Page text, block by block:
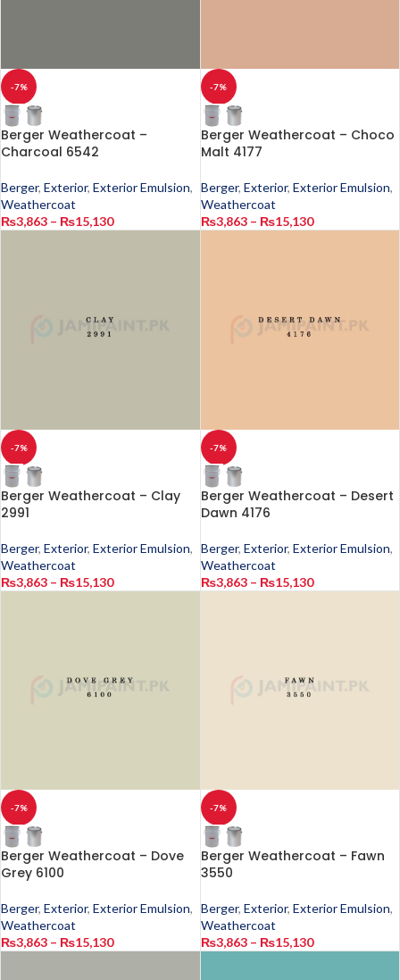
-7%
Berger Weathercoat –
Charcoal 6542
Berger, Exterior, Exterior Emulsion,
Weathercoat
₨3,863 – ₨15,130
-7%
Berger Weathercoat – Choco
Malt 4177
Berger, Exterior, Exterior Emulsion,
Weathercoat
₨3,863 – ₨15,130
-7%
Berger Weathercoat – Clay
2991
Berger, Exterior, Exterior Emulsion,
Weathercoat
₨3,863 – ₨15,130
-7%
Berger Weathercoat – Desert
Dawn 4176
Berger, Exterior, Exterior Emulsion,
Weathercoat
₨3,863 – ₨15,130
-7%
Berger Weathercoat – Dove
Grey 6100
Berger, Exterior, Exterior Emulsion,
Weathercoat
₨3,863 – ₨15,130
-7%
Berger Weathercoat – Fawn
3550
Berger, Exterior, Exterior Emulsion,
Weathercoat
₨3,863 – ₨15,130